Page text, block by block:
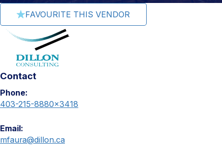
FAVOURITE THIS VENDOR
Contact
Phone:
403-215-8880×3418
Email:
mfaura@dillon.ca